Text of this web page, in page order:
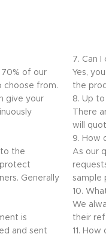
70% of our
choose from.
give your
the
Generally
is
and sent
7. Can
Yes,
the
8. Up
There
will
9. How
As our
sample
10.
We
their
11.